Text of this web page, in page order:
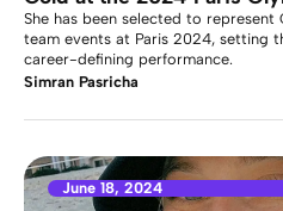
She has been selected to represent
team events at Paris 2024, setting
career-defining performance.
Simran Pasricha
June 18, 2024